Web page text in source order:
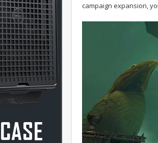
campaign expansion,